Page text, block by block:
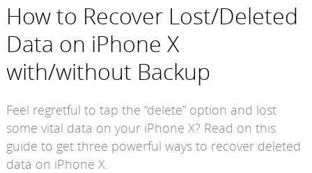
How to Recover Lost/Deleted
Data on iPhone X
with/without Backup
Feel regretful to tap the “delete” option and lost
some vital data on your iPhone X? Read on this
guide to get three powerful ways to recover deleted
data on iPhone X.